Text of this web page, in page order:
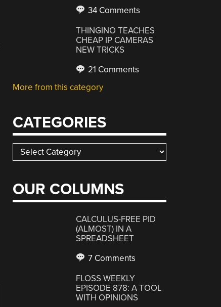
34 Comments
THINGINO TEACHES
CHEAP IP CAMERAS
NEW TRICKS
21 Comments
More from this category
CATEGORIES
Categories
OUR COLUMNS
CALCULUS-FREE PID
(ALMOST) IN A
SPREADSHEET
7 Comments
FLOSS WEEKLY
EPISODE 878: A TOOL
WITH OPINIONS